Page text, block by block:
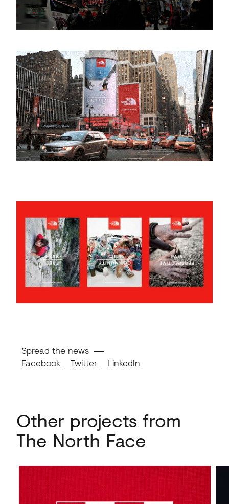
Spread the news
Facebook
Twitter LinkedIn
Other projects from
The North Face